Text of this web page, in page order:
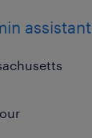
assistant